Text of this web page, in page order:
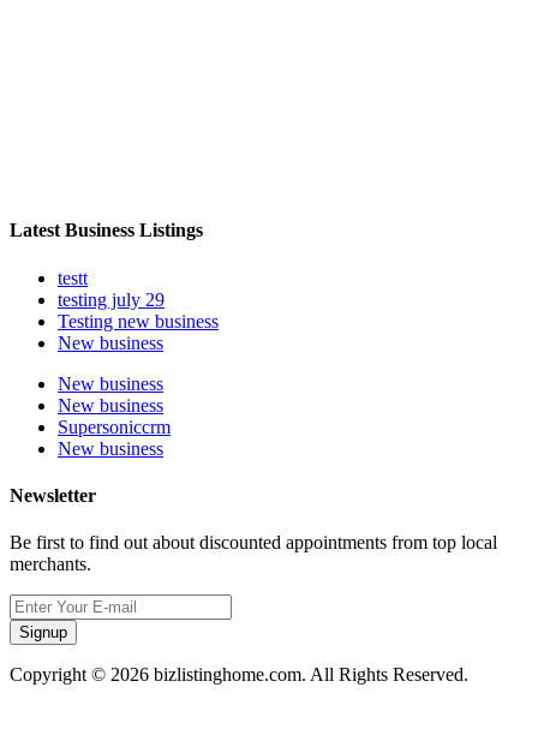
Latest Business Listings
testt
testing july 29
Testing new business
New business
New business
New business
Supersoniccrm
New business
Newsletter
Be first to find out about discounted appointments from top local
merchants.
Signup
Copyright © 2026 bizlistinghome.com. All Rights Reserved.